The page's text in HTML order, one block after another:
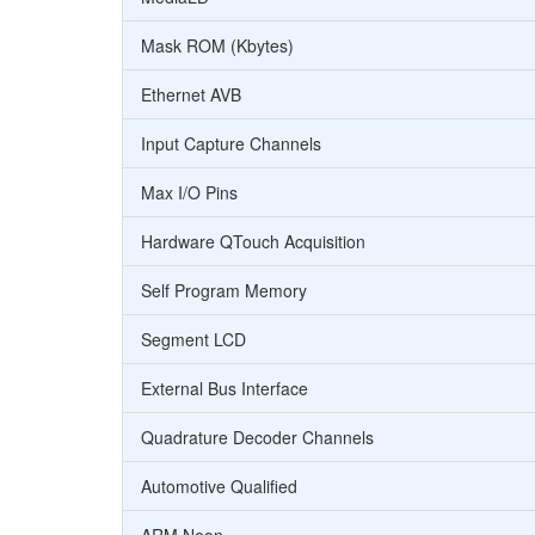
Mask ROM (Kbytes)
Ethernet AVB
Input Capture Channels
Max I/O Pins
Hardware QTouch Acquisition
Self Program Memory
Segment LCD
External Bus Interface
Quadrature Decoder Channels
Automotive Qualified